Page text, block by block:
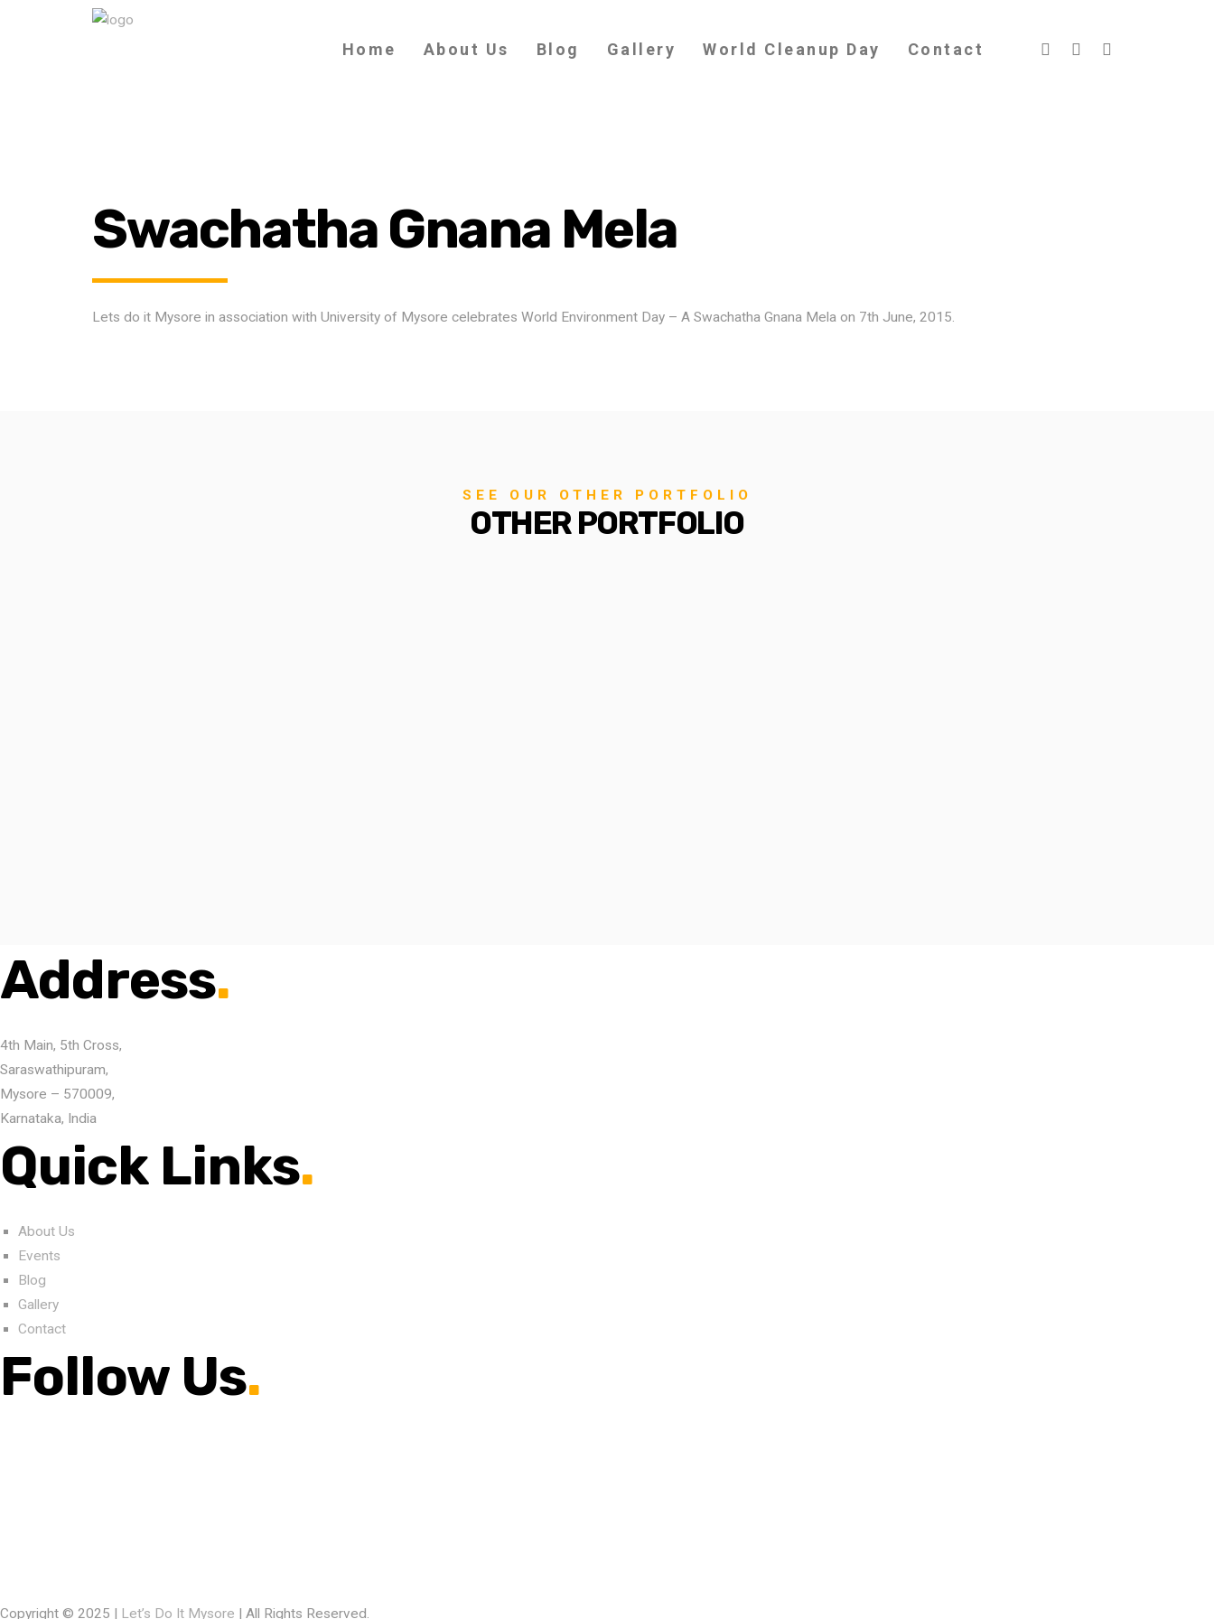
Home About Us Blog Gallery World Cleanup Day Contact
Swachatha Gnana Mela
Lets do it Mysore in association with University of Mysore celebrates World Environment Day – A Swachatha Gnana Mela on 7th June, 2015.
SEE OUR OTHER PORTFOLIO
OTHER PORTFOLIO
Address.
4th Main, 5th Cross,
Saraswathipuram,
Mysore – 570009,
Karnataka, India
Quick Links.
About Us
Events
Blog
Gallery
Contact
Follow Us.
Copyright © 2025 | Let’s Do It Mysore | All Rights Reserved.